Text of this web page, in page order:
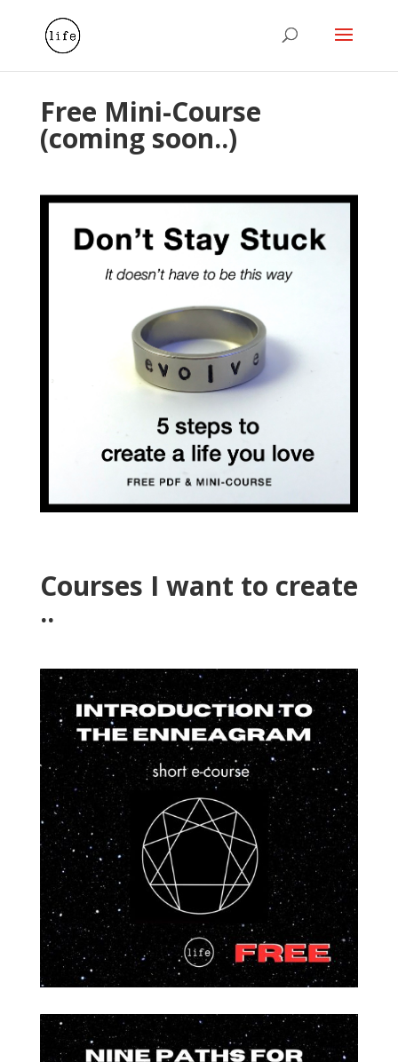
Free Mini-Course
(coming soon..)
Courses I want to create
..